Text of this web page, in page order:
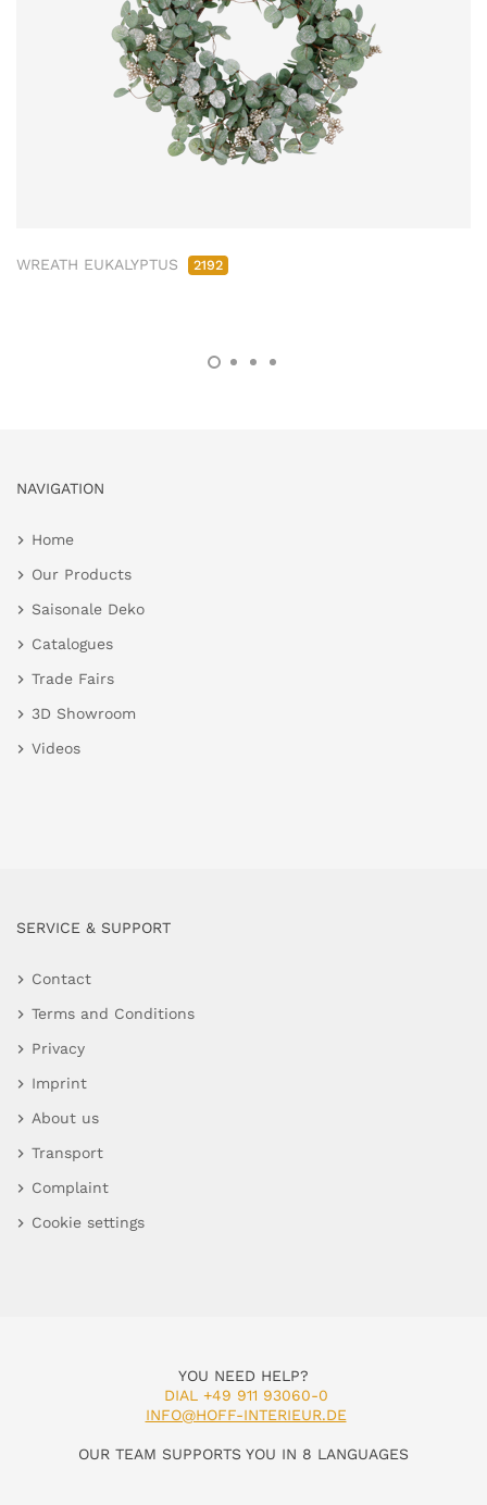
WREATH EUKALYPTUS 2192
NAVIGATION
Home
Our Products
Saisonale Deko
Catalogues
Trade Fairs
3D Showroom
Videos
SERVICE & SUPPORT
Contact
Terms and Conditions
Privacy
Imprint
About us
Transport
Complaint
Cookie settings
YOU NEED HELP?
DIAL +49 911 93060-0
INFO@HOFF-INTERIEUR.DE
OUR TEAM SUPPORTS YOU IN 8 LANGUAGES